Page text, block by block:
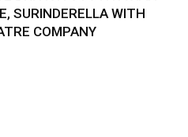
SURINDERELLA WITH
COMPANY